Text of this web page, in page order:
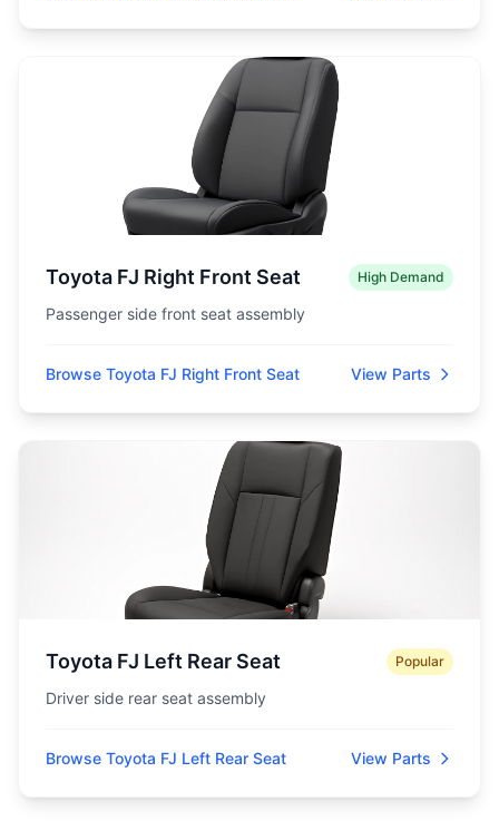
Toyota FJ Right Front Seat High Demand
Passenger side front seat assembly
Browse Toyota FJ Right Front Seat View Parts
Toyota FJ Left Rear Seat Popular
Driver side rear seat assembly
Browse Toyota FJ Left Rear Seat View Parts